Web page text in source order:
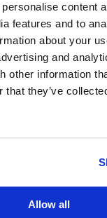
content
features and to
about your
and
other information
that they’ve
Allow all
inquire about
INQUIRE